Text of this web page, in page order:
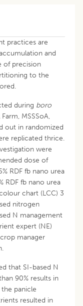
practices are
and
of precision
to the
during boro
MSSSoA,
out in randomized
replicated thrice.
were
dose of
RDF fb nano urea
RDF fb nano urea
chart (LCC) 3
nitrogen
N management
expert (NE)
manager
that SI-based N
90% results in
panicle
resulted in